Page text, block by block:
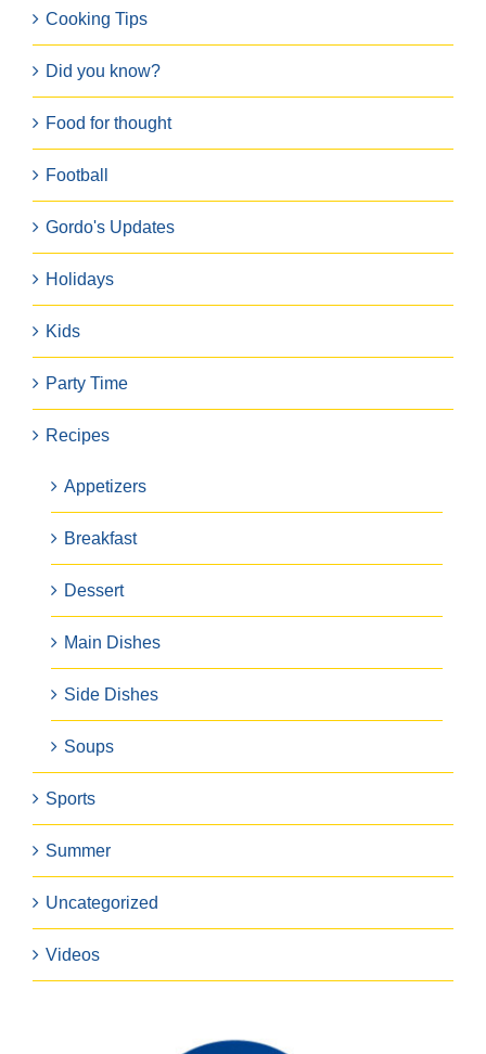
Cooking Tips
Did you know?
Food for thought
Football
Gordo's Updates
Holidays
Kids
Party Time
Recipes
Appetizers
Breakfast
Dessert
Main Dishes
Side Dishes
Soups
Sports
Summer
Uncategorized
Videos